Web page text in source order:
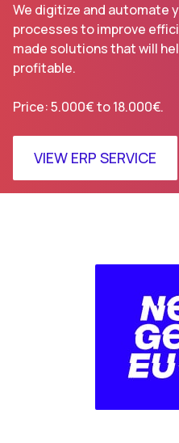
We digitize and automate
processes to improve
made solutions that will
profitable.
Price: 5.000€ to 18.000€.
VIEW ERP SERVICE